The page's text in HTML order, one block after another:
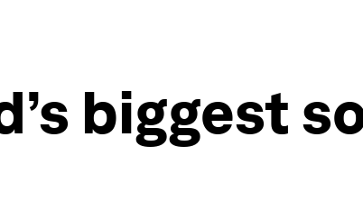
biggest